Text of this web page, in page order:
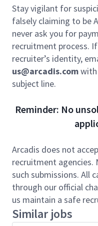
Reforecasting
Managers
Ensuring billing
Managers
Includes Fixed
Materials
Monitor and
Attach final
receivable line in
Verify receipt of
System (CLS)
classified as
Interface with
Payable
Monitor
issues and make
weekly;
Stay vigilant for
falsely claiming to be
never ask you for
recruitment process.
recruiter’s identity,
us@arcadis.comwith
subject line.
Reminder: No
Arcadis does not
recruitment agencies.
such submissions. All
through our official
us maintain a safe
Similar jobs